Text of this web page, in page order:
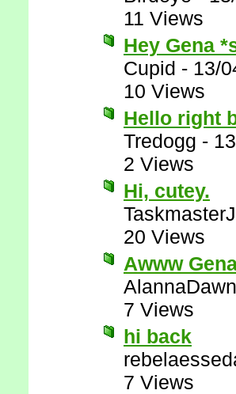
11 Views
Hey Gena
Cupid - 13/
10 Views
Hello right
Tredogg -
2 Views
Hi, cutey.
20 Views
Awww
AlannaDawn
7 Views
hi back
7 Views